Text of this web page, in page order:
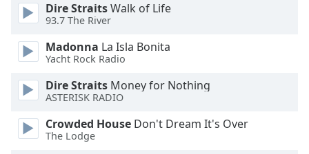
Style
Dire StraitsWalk of Life
93.7 The River
Madonna La Isla Bonita
Yacht Rock Radio
Dire Straits Money for Nothing
ASTERISK RADIO
Crowded House Don't Dream It's Over
The Lodge